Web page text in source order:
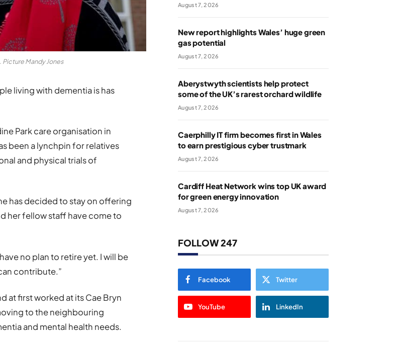
Picture Mandy Jones
living with dementia is has
Park care organisation in
been a lynchpin for relatives
and physical trials of
has decided to stay on offering
her fellow staff have come to
no plan to retire yet. I will be
contribute.”
at first worked at its Cae Bryn
to the neighbouring
and mental health needs.
August 7, 2026
New report highlights Wales’ huge green
gas potential
August 7, 2026
Aberystwyth scientists help protect
some of the UK’s rarest orchard wildlife
August 7, 2026
Caerphilly IT firm becomes first in Wales
to earn prestigious cyber trustmark
August 7, 2026
Cardiff Heat Network wins top UK award
for green energy innovation
August 7, 2026
FOLLOW 247
Facebook Twitter
YouTube LinkedIn